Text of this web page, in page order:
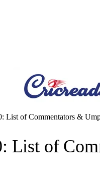
List of Commentators &
List of